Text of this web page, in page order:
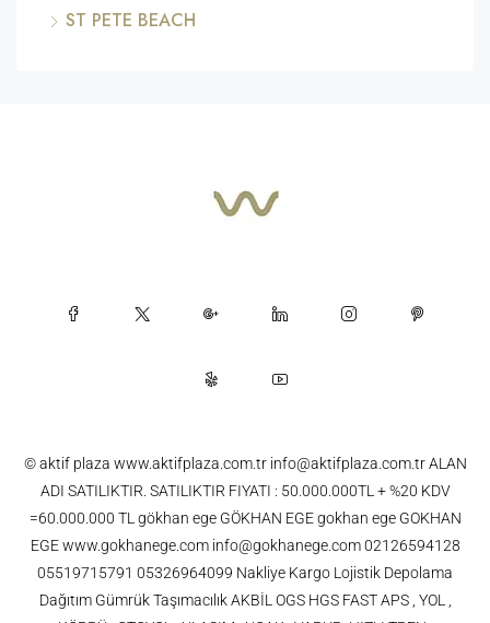
ST PETE BEACH
© aktif plaza www.aktifplaza.com.tr info@aktifplaza.com.tr ALAN
ADI SATILIKTIR. SATILIKTIR FIYATI : 50.000.000TL + %20 KDV
=60.000.000 TL gökhan ege GÖKHAN EGE gokhan ege GOKHAN
EGE www.gokhanege.com info@gokhanege.com 02126594128
05519715791 05326964099 Nakliye Kargo Lojistik Depolama
Dağıtım Gümrük Taşımacılık AKBİL OGS HGS FAST APS , YOL ,